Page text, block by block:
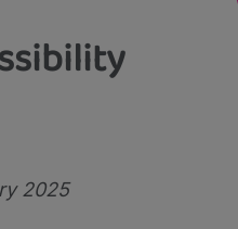
2025